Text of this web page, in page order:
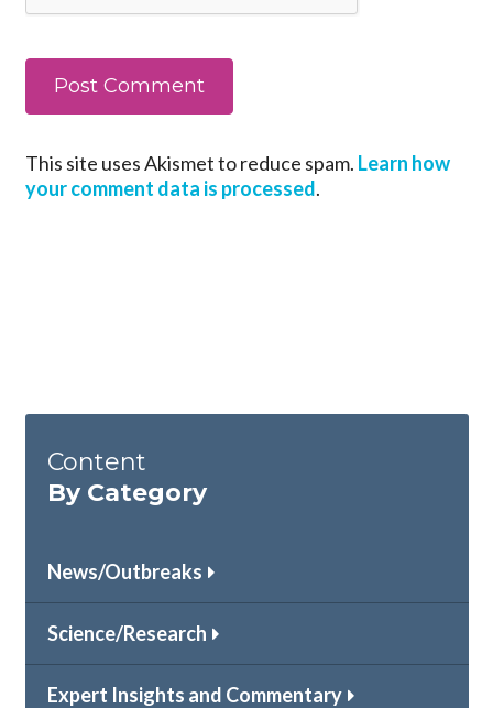
This site uses Akismet to reduce spam. Learn how
your comment data is processed.
Content
By Category
News/Outbreaks
Science/Research
Expert Insights and Commentary